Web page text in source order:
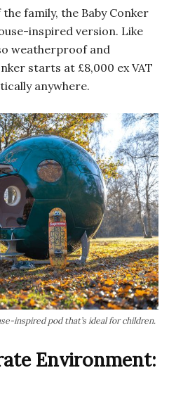
family, the Baby Conker
inspired version. Like
weatherproof and
starts at £8,000 ex VAT
anywhere.
inspired pod that’s ideal for children.
Environment: